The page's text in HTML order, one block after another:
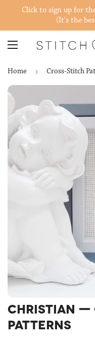
Click to sign up for
(It's the
Home Cross-Stitch
CHRISTIAN —
PATTERNS